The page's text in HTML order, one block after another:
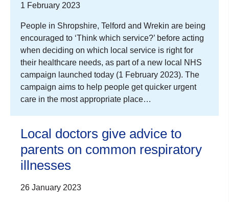
1 February 2023
People in Shropshire, Telford and Wrekin are being
encouraged to ‘Think which service?’ before acting
when deciding on which local service is right for
their healthcare needs, as part of a new local NHS
campaign launched today (1 February 2023). The
campaign aims to help people get quicker urgent
care in the most appropriate place…
Local doctors give advice to
parents on common respiratory
illnesses
26 January 2023